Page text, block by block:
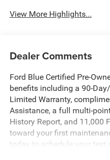
View More Highlights...
Dealer Comments
Ford Blue Certified Pre-
benefits including a 90-
Limited Warranty,
Assistance, a full multi-
History Report, and 11,000
toward your first
today to schedule your test